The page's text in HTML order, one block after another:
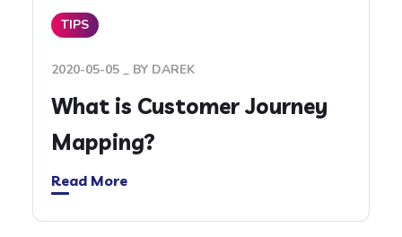
TIPS
2020-05-05 BY DAREK
What is Customer Journey
Mapping?
Read More